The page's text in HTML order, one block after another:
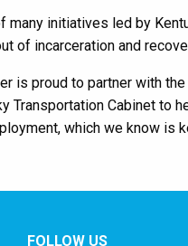
many initiatives led by
of incarceration and
is proud to partner with
Transportation Cabinet to
which we know is
FOLLOW US